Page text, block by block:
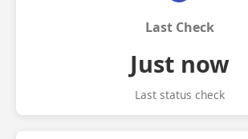
Last Check
Just now
Last status check